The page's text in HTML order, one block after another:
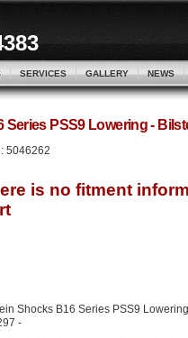
SERVICES GALLERY NEWS
Series PSS9 Lowering -
5046262
Shocks B16 Series PSS9
-